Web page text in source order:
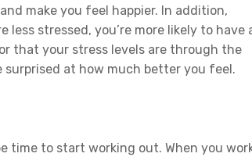
make you feel happier. In addition,
less stressed, you’re more likely to have
that your stress levels are through the
surprised at how much better you feel.
time to start working out. When you